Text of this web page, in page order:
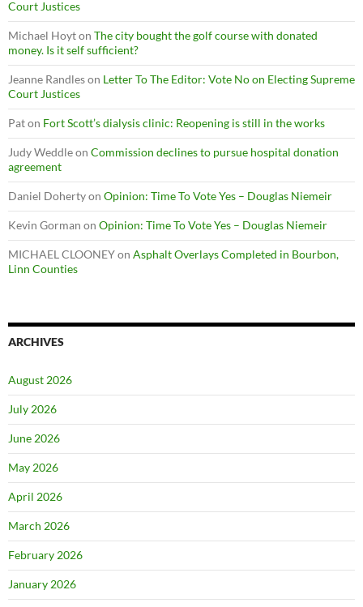
Court Justices
Michael Hoyton The city bought the golf course with donated
money. Is it self sufficient?
Jeanne Randleson Letter To The Editor: Vote No on Electing Supreme
Court Justices
Paton Fort Scott’s dialysis clinic: Reopening is still in the works
Judy Weddleon Commission declines to pursue hospital donation
agreement
Daniel Dohertyon Opinion: Time To Vote Yes – Douglas Niemeir
Kevin Gorman on Opinion: Time To Vote Yes – Douglas Niemeir
MICHAEL CLOONEYon Asphalt Overlays Completed in Bourbon,
Linn Counties
ARCHIVES
August 2026
July 2026
June 2026
May 2026
April 2026
March 2026
February 2026
January 2026